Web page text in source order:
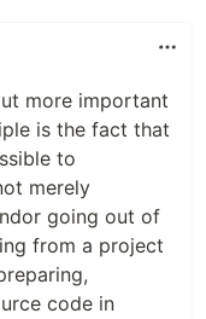
more important
is the fact that
to
merely
going out of
from a project
code in